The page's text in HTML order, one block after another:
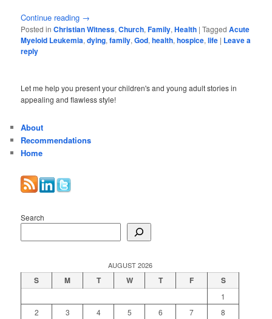
Continue reading →
Posted in Christian Witness,Church,Family,Health |Tagged Acute
Myeloid Leukemia,dying,family,God,health,hospice,life | Leave a
reply
Let me help you present your children's and young adult stories in
appealing and flawless style!
About
Recommendations
Home
Search
AUGUST 2026
S M T W T F S
1
2
3 4 5 6 7
8